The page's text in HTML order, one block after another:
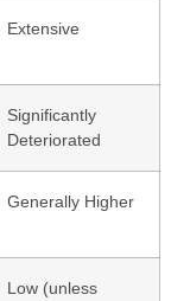
Extensive
Significantly
Deteriorated
Generally Higher
Low (unless